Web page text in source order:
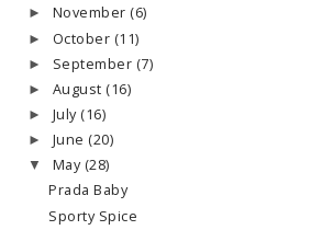
► November (6)
► October (11)
► September (7)
► August (16)
► July (16)
► June (20)
▼ May (28)
Prada Baby
Sporty Spice